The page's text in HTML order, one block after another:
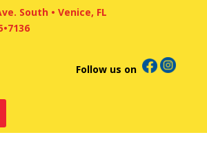
South • Venice, FL
Follow us on